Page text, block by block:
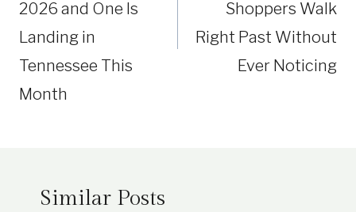
2026 and One Is
Landing in
Tennessee This
Month
Shoppers Walk
Right Past Without
Ever Noticing
Similar Posts